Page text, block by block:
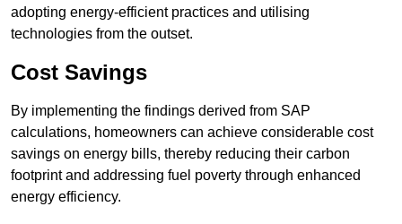
adopting energy-efficient practices and utilising
technologies from the outset.
Cost Savings
By implementing the findings derived from SAP
calculations, homeowners can achieve considerable cost
savings on energy bills, thereby reducing their carbon
footprint and addressing fuel poverty through enhanced
energy efficiency.